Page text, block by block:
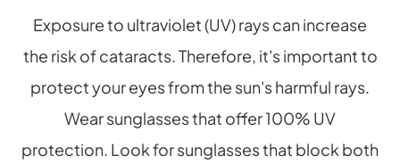
Exposure to ultraviolet (UV) rays can increase
the risk of cataracts. Therefore, it's important to
protect your eyes from the sun's harmful rays.
Wear sunglasses that offer 100% UV
protection. Look for sunglasses that block both